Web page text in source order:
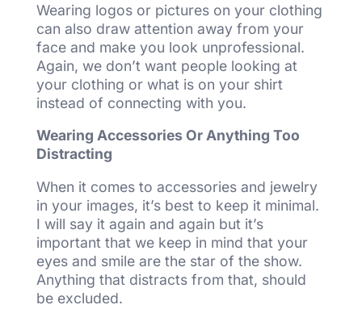
Wearing logos or pictures on your clothing
can also draw attention away from your
face and make you look unprofessional.
Again, we don’t want people looking at
your clothing or what is on your shirt
instead of connecting with you.
Wearing Accessories Or Anything Too
Distracting
When it comes to accessories and jewelry
in your images, it’s best to keep it minimal.
I will say it again and again but it’s
important that we keep in mind that your
eyes and smile are the star of the show.
Anything that distracts from that, should
be excluded.